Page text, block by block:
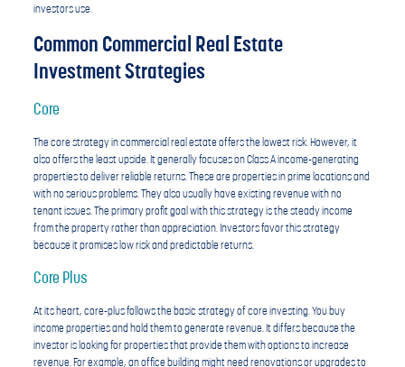
investors use.
Common Commercial Real Estate
Investment Strategies
Core
The core strategy in commercial real estate offers the lowest risk. However, it
also offers the least upside. It generally focuses on Class A income-generating
properties to deliver reliable returns. These are properties in prime locations and
with no serious problems. They also usually have existing revenue with no
tenant issues. The primary profit goal with this strategy is the steady income
from the property rather than appreciation. Investors favor this strategy
because it promises low risk and predictable returns.
Core Plus
At its heart, core-plus follows the basic strategy of core investing. You buy
income properties and hold them to generate revenue. It differs because the
investor is looking for properties that provide them with options to increase
revenue. For example, an office building might need renovations or upgrades to